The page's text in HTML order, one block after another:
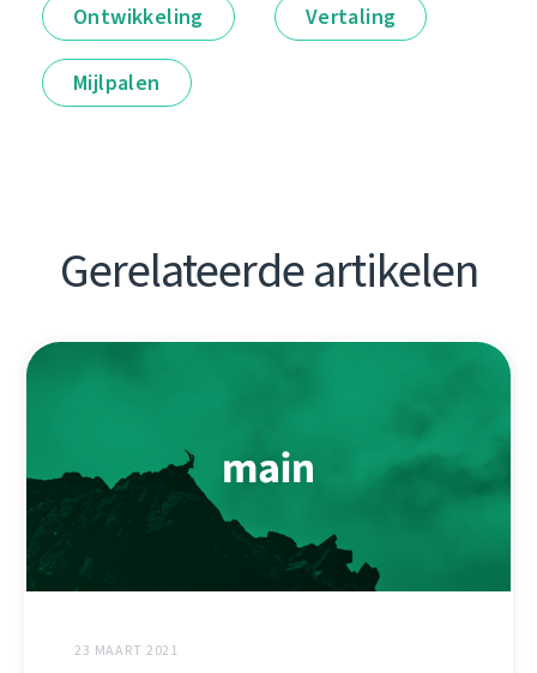
Ontwikkeling Vertaling
Mijlpalen
Gerelateerde artikelen
23 MAART 2021